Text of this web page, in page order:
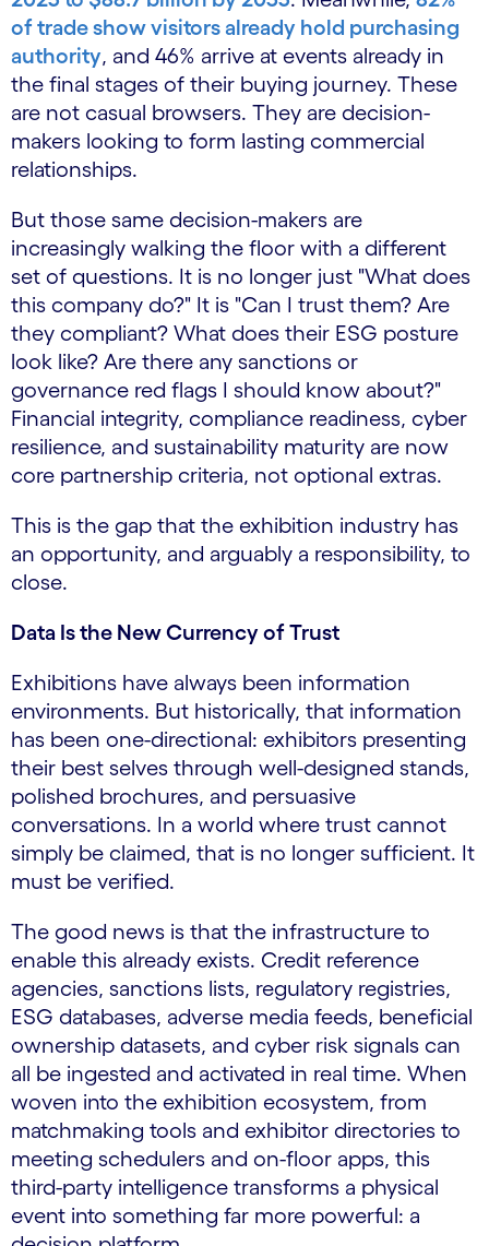
of trade show visitors already hold purchasing
authority, and 46% arrive at events already in
the final stages of their buying journey. These
are not casual browsers. They are decision-
makers looking to form lasting commercial
relationships.
But those same decision-makers are
increasingly walking the floor with a different
set of questions. It is no longer just "What does
this company do?" It is "Can I trust them? Are
they compliant? What does their ESG posture
look like? Are there any sanctions or
governance red flags I should know about?"
Financial integrity, compliance readiness, cyber
resilience, and sustainability maturity are now
core partnership criteria, not optional extras.
This is the gap that the exhibition industry has
an opportunity, and arguably a responsibility, to
close.
Data Is the New Currency of Trust
Exhibitions have always been information
environments. But historically, that information
has been one-directional: exhibitors presenting
their best selves through well-designed stands,
polished brochures, and persuasive
conversations. In a world where trust cannot
simply be claimed, that is no longer sufficient. It
must be verified.
The good news is that the infrastructure to
enable this already exists. Credit reference
agencies, sanctions lists, regulatory registries,
ESG databases, adverse media feeds, beneficial
ownership datasets, and cyber risk signals can
all be ingested and activated in real time. When
woven into the exhibition ecosystem, from
matchmaking tools and exhibitor directories to
meeting schedulers and on-floor apps, this
third-party intelligence transforms a physical
event into something far more powerful: a